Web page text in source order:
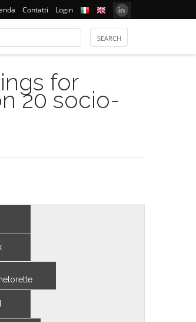
Contatti Login
for
20 socio-